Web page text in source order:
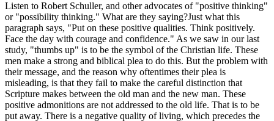
Listen to Robert Schuller, and other advocates of "positive thinking"
or "possibility thinking." What are they saying?Just what this
paragraph says, "Put on these positive qualities. Think positively.
Face the day with courage and confidence." As we saw in our last
study, "thumbs up" is to be the symbol of the Christian life. These
men make a strong and biblical plea to do this. But the problem with
their message, and the reason why oftentimes their plea is
misleading, is that they fail to make the careful distinction that
Scripture makes between the old man and the new man. These
positive admonitions are not addressed to the old life. That is to be
put away. There is a negative quality of living, which precedes the